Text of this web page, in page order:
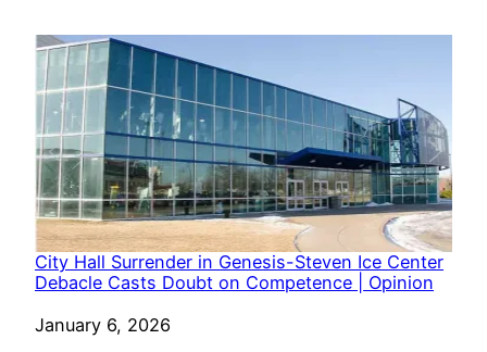
City Hall Surrender in Genesis-Steven Ice Center
Debacle Casts Doubt on Competence | Opinion
Date
January 6, 2026